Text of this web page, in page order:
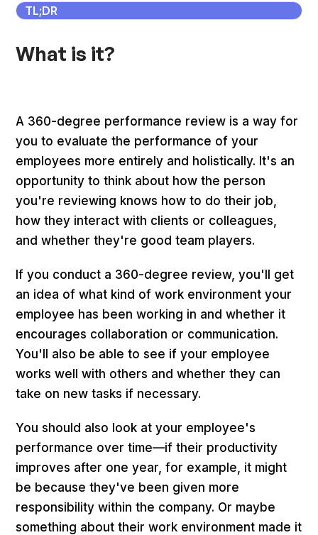
TL;DR
What is it?
A 360-degree performance review is a way for
you to evaluate the performance of your
employees more entirely and holistically. It's an
opportunity to think about how the person
you're reviewing knows how to do their job,
how they interact with clients or colleagues,
and whether they're good team players.
If you conduct a 360-degree review, you'll get
an idea of what kind of work environment your
employee has been working in and whether it
encourages collaboration or communication.
You'll also be able to see if your employee
works well with others and whether they can
take on new tasks if necessary.
You should also look at your employee's
performance over time—if their productivity
improves after one year, for example, it might
be because they've been given more
responsibility within the company. Or maybe
something about their work environment made it